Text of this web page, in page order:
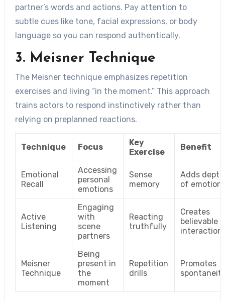
partner’s words and actions. Pay attention to
subtle cues like tone, facial expressions, or body
language so you can respond authentically.
3. Meisner Technique
The Meisner technique emphasizes repetition
exercises and living “in the moment.” This approach
trains actors to respond instinctively rather than
relying on preplanned reactions.
Technique Focus
Key
Exercise
Benefit
Emotional
Recall
Accessing
personal
emotions
Sense
memory
Adds depth
of emotion
Active
Listening
Engaging
with
scene
partners
Reacting
truthfully
Creates
believable
Meisner
Technique
Being
present in
the
moment
Repetition
drills
Promotes